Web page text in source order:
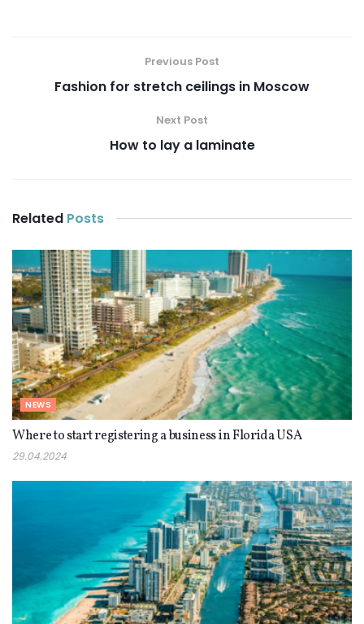
Previous Post
Fashion for stretch ceilings in Moscow
Next Post
How to lay a laminate
Related Posts
NEWS
Where to start registering a business in Florida USA
29.04.2024